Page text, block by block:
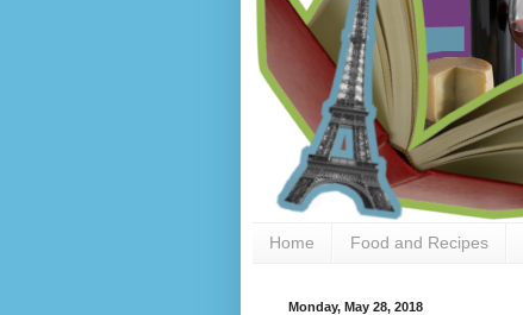
Home Food and Recipes
Monday, May 28, 2018